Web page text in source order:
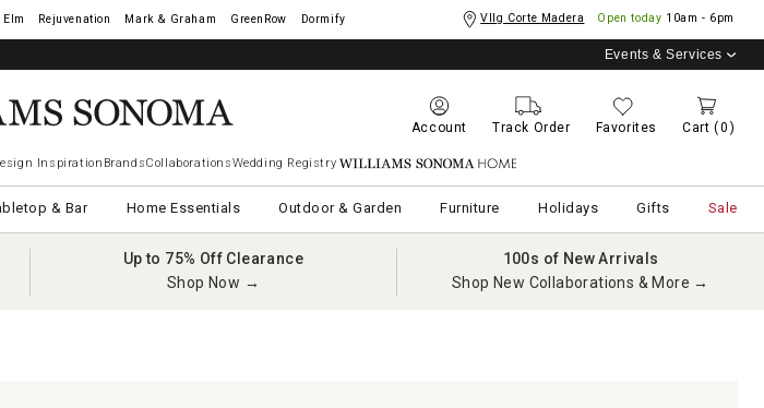
Elm Rejuvenation Mark & Graham GreenRow Dormify Vllg Corte Madera Open today 10am - 6pm
Events & Services
Account Track Order Favorites Cart (0)
Inspiration BrandsCollaborationsWedding Registry Williams Sonoma Home
& Bar Home Essentials Outdoor & Garden Furniture Holidays Gifts Sale
Up to 75% Off Clearance
Shop Now →
100s of New Arrivals
Shop New Collaborations & More →